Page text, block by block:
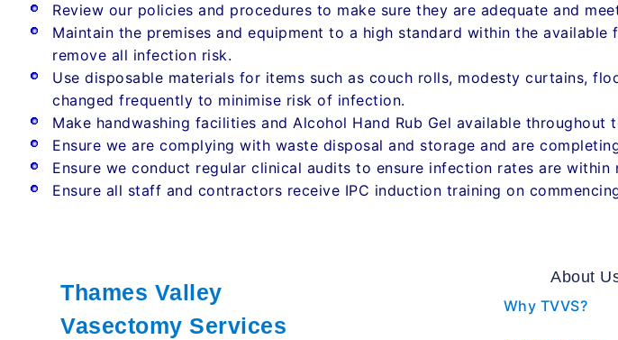
Review our policies and procedures to make sure they are adequate and
Maintain the premises and equipment to a high standard within the
remove all infection risk.
Use disposable materials for items such as couch rolls, modesty curtains,
changed frequently to minimise risk of infection.
Make handwashing facilities and Alcohol Hand Rub Gel available throughout
Ensure we are complying with waste disposal and storage and are
Ensure we conduct regular clinical audits to ensure infection rates are
Ensure all staff and contractors receive IPC induction training on
Thames Valley
Vasectomy Services
About
Why TVVS?